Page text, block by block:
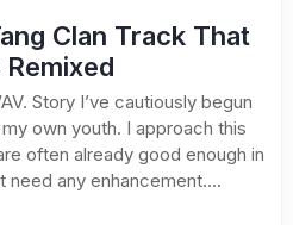
Clan Track That
Remixed
Story I’ve cautiously begun
own youth. I approach this
often already good enough in
need any enhancement....